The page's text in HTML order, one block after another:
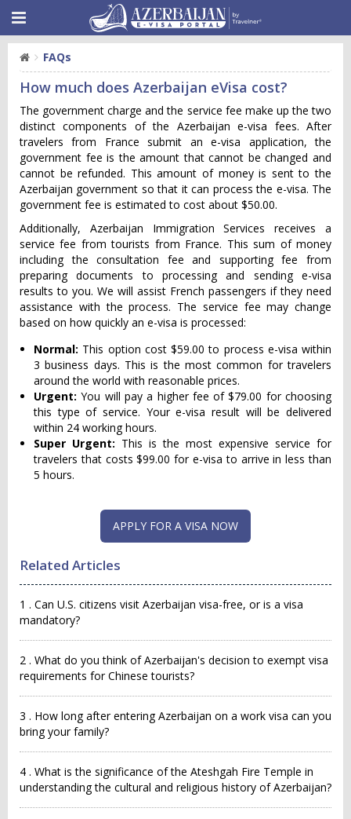
FAQs
How much does Azerbaijan eVisa cost?
The government charge and the service fee make up the two
distinct components of the Azerbaijan e-visa fees. After
travelers from France submit an e-visa application, the
government fee is the amount that cannot be changed and
cannot be refunded. This amount of money is sent to the
Azerbaijan government so that it can process the e-visa. The
government fee is estimated to cost about $50.00.
Additionally, Azerbaijan Immigration Services receives a
service fee from tourists from France. This sum of money
including the consultation fee and supporting fee from
preparing documents to processing and sending e-visa
results to you. We will assist French passengers if they need
assistance with the process. The service fee may change
based on how quickly an e-visa is processed:
Normal: This option cost $59.00 to process e-visa within
3 business days. This is the most common for travelers
around the world with reasonable prices.
Urgent: You will pay a higher fee of $79.00 for choosing
this type of service. Your e-visa result will be delivered
within 24 working hours.
Super Urgent: This is the most expensive service for
travelers that costs $99.00 for e-visa to arrive in less than
5 hours.
APPLY FOR A VISA NOW
Related Articles
1 . Can U.S. citizens visit Azerbaijan visa-free, or is a visa
mandatory?
2 . What do you think of Azerbaijan's decision to exempt visa
requirements for Chinese tourists?
3 . How long after entering Azerbaijan on a work visa can you
bring your family?
4 . What is the significance of the Ateshgah Fire Temple in
understanding the cultural and religious history of Azerbaijan?